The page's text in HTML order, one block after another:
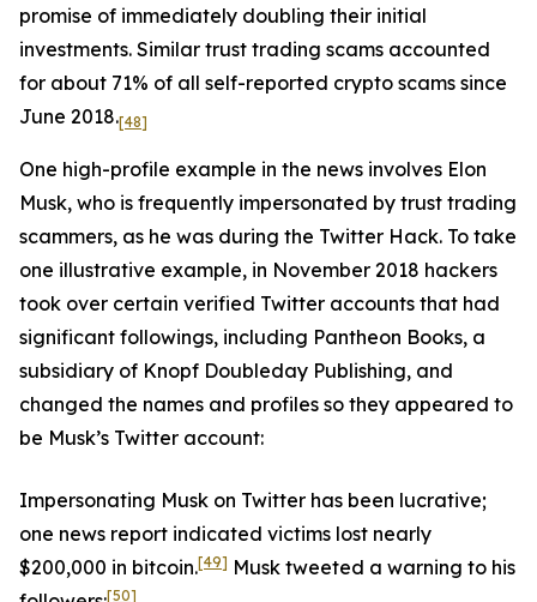
promise of immediately doubling their initial
investments. Similar trust trading scams accounted
for about 71% of all self-reported crypto scams since
June 2018.[48]
One high-profile example in the news involves Elon
Musk, who is frequently impersonated by trust trading
scammers, as he was during the Twitter Hack. To take
one illustrative example, in November 2018 hackers
took over certain verified Twitter accounts that had
significant followings, including Pantheon Books, a
subsidiary of Knopf Doubleday Publishing, and
changed the names and profiles so they appeared to
be Musk’s Twitter account:
Impersonating Musk on Twitter has been lucrative;
one news report indicated victims lost nearly
$200,000 in bitcoin.[49] Musk tweeted a warning to his
[50]